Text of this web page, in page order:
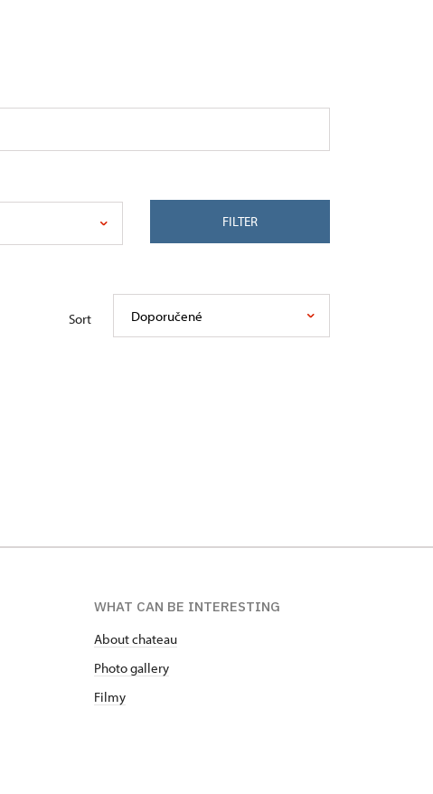
FILTER
Sort Doporučené
WHAT CAN BE INTERESTING
About chateau
Photo gallery
Filmy